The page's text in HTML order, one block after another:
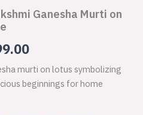
Ganesha Murti on
is:
murti on lotus symbolizing
beginnings for home